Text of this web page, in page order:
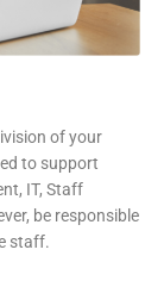
of your
to support
IT, Staff
be responsible
staff.